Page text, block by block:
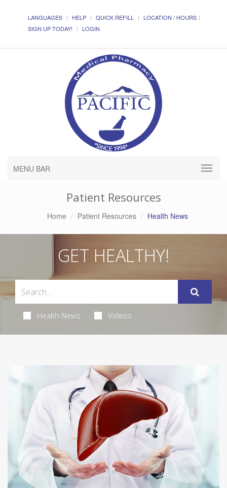
LANGUAGES HELP QUICK REFILL
LOCATION / HOURS
SIGN UP TODAY!
LOGIN
MENU BAR
Patient Resources
Home Patient Resources Health News
GET HEALTHY!
Health News Videos